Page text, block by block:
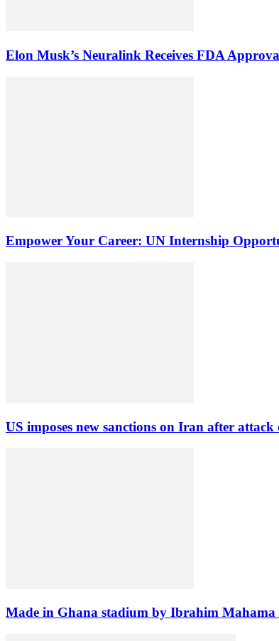
Elon Musk’s Neuralink Receives FDA
Empower Your Career: UN Internship
US imposes new sanctions on Iran after attack
Made in Ghana stadium by Ibrahim